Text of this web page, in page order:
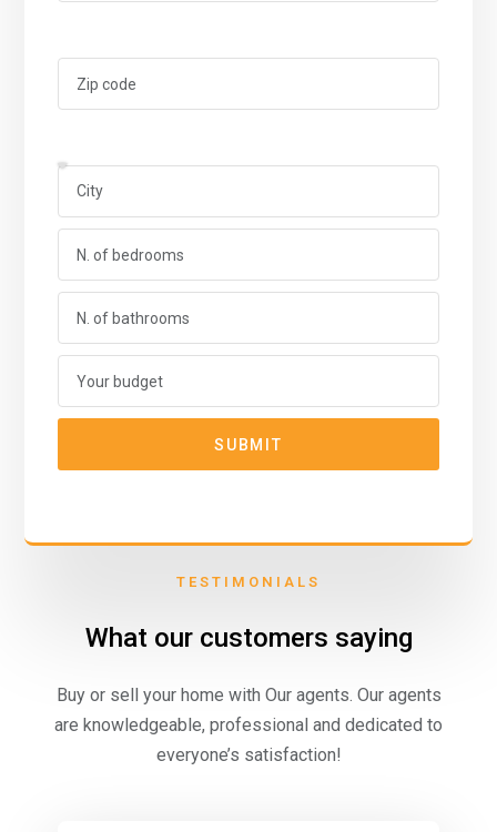
SUBMIT
TESTIMONIALS
What our customers saying
Buy or sell your home with Our agents. Our agents
are knowledgeable, professional and dedicated to
everyone’s satisfaction!